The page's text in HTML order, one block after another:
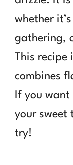
whether
gathering,
This recipe
combines
If you
your sweet
try!